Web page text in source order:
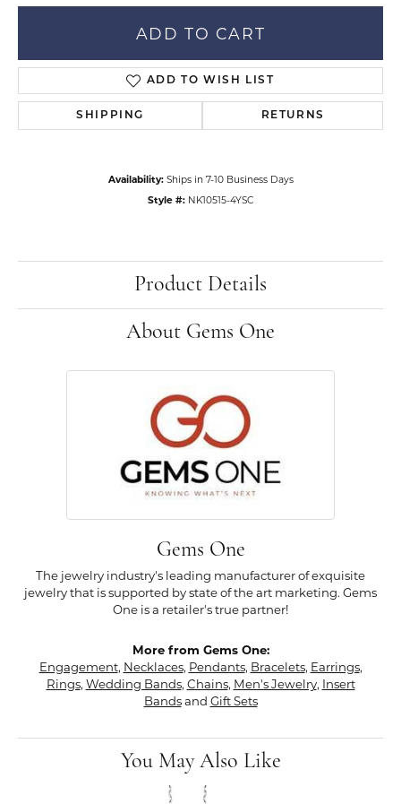
ADD TO CART
ADD TO WISH LIST
SHIPPING RETURNS
Availability: Ships in 7-10 Business Days
Style #: NK10515-4YSC
Product Details
About Gems One
Gems One
The jewelry industry's leading manufacturer of exquisite
jewelry that is supported by state of the art marketing. Gems
One is a retailer's true partner!
More from Gems One:
Engagement, Necklaces, Pendants, Bracelets, Earrings,
Rings, Wedding Bands, Chains, Men's Jewelry, Insert
Bandsand Gift Sets
You May Also Like